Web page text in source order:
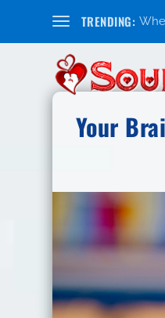
TRENDING:
Your